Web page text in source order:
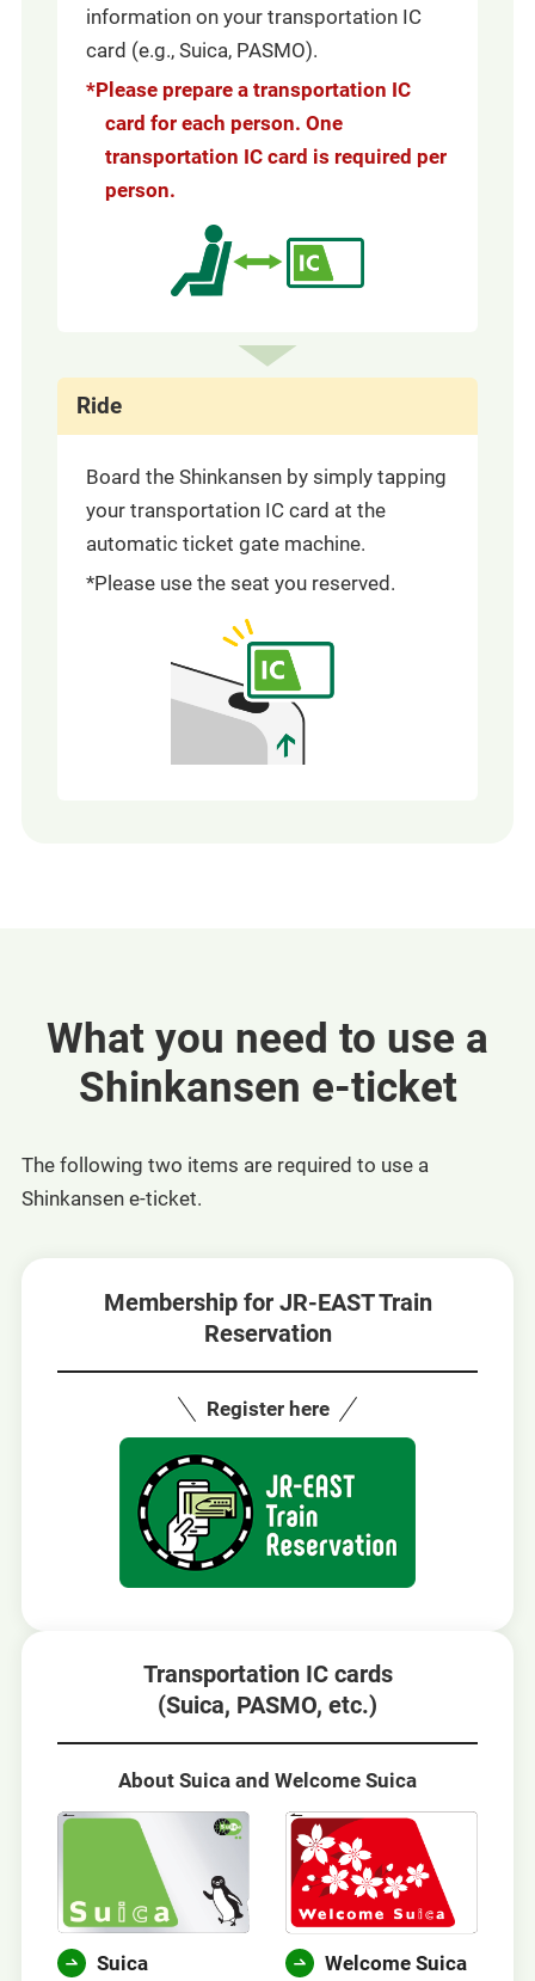
information on your transportation IC
card (e.g., Suica, PASMO).
*Please prepare a transportation IC
card for each person. One
transportation IC card is required per
person.
Ride
Board the Shinkansen by simply tapping
your transportation IC card at the
automatic ticket gate machine.
*Please use the seat you reserved.
What you need to use a
Shinkansen e-ticket
The following two items are required to use a
Shinkansen e-ticket.
Membership for JR-EAST Train
Reservation
Register here
Opens
Transportation IC cards
(Suica, PASMO, etc.)
About Suica and Welcome Suica
Suica Welcome Suica